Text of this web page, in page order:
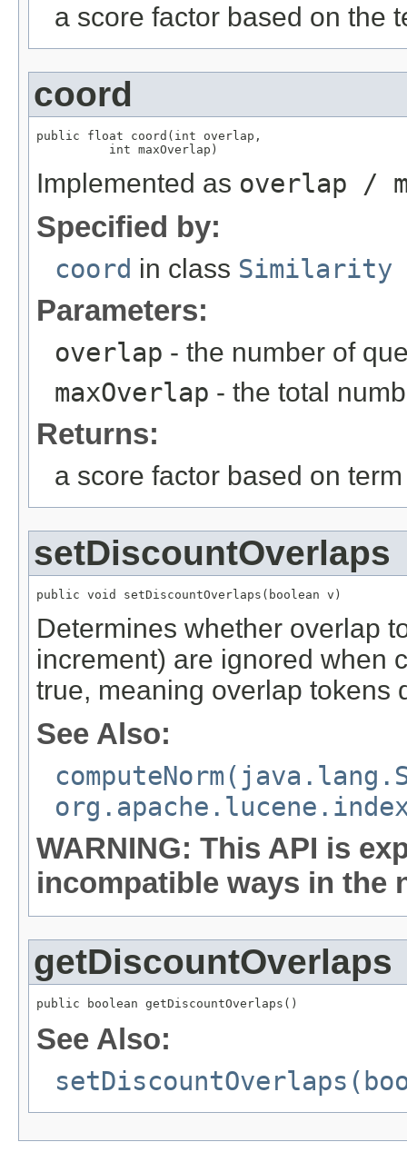
a score factor based on the
coord
public float coord(int overlap,
          int maxOverlap)
Implemented as overlap /
Specified by:
coord in class Similarity
Parameters:
overlap - the number of
maxOverlap - the total
Returns:
a score factor based on
setDiscountOverlaps
public void setDiscountOverlaps(boolean v)
Determines whether overlap
increment) are ignored when
true, meaning overlap tokens
See Also:
WARNING: This API is
incompatible ways in the
getDiscountOverlaps
public boolean getDiscountOverlaps()
See Also: